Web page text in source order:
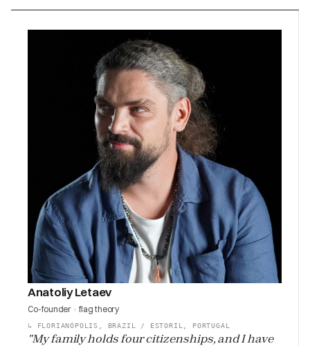
Anatoliy Letaev
Co-founder · flag theory
↳ FLORIANÓPOLIS, BRAZIL / ESTORIL, PORTUGAL
"My family holds four citizenships, and I have